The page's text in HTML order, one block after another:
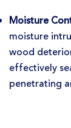
Moisture
moisture
wood
effectively
penetrating